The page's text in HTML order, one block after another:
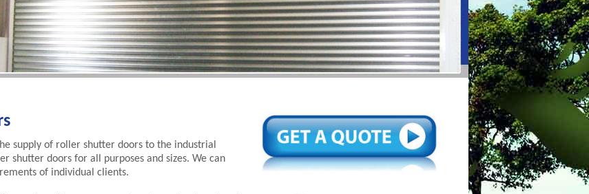
supply of roller shutter doors to the industrial
shutter doors for all purposes and sizes. We can
of individual clients.